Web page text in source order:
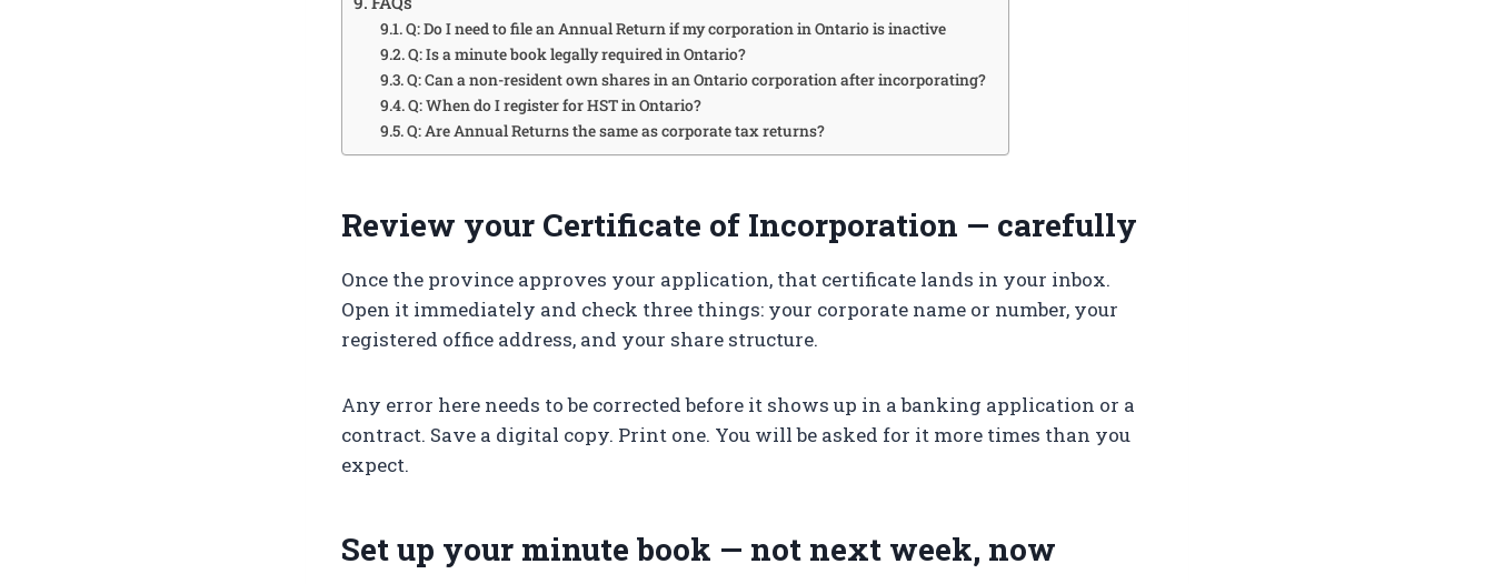
Q: Do I need to file an Annual Return if my corporation in Ontario is inactive
Q: Is a minute book legally required in Ontario?
Q: Can a non-resident own shares in an Ontario corporation after incorporating?
Q: When do I register for HST in Ontario?
Q: Are Annual Returns the same as corporate tax returns?
Review your Certificate of Incorporation — carefully
Once the province approves your application, that certificate lands in your inbox.
Open it immediately and check three things: your corporate name or number, your
registered office address, and your share structure.
Any error here needs to be corrected before it shows up in a banking application or a
contract. Save a digital copy. Print one. You will be asked for it more times than you
expect.
Set up your minute book — not next week, now